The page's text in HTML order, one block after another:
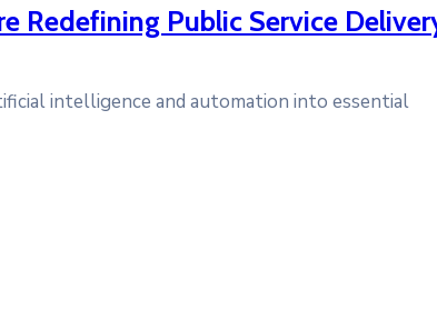
Redefining Public Service
intelligence and automation into essential